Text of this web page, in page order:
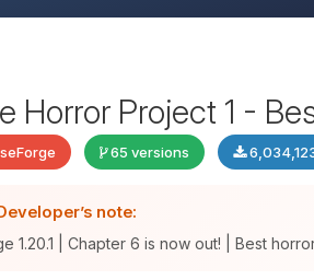
Horror Project 1 -
65 versions
note:
1.20.1 | Chapter 6 is now out! | Best